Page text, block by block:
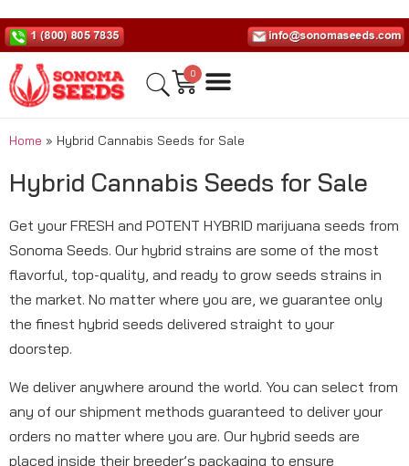
0
Home » Hybrid Cannabis Seeds for Sale
Hybrid Cannabis Seeds for Sale
Get your FRESH and POTENT HYBRID marijuana seeds from
Sonoma Seeds. Our hybrid strains are some of the most
flavorful, top-quality, and ready to grow seeds strains in
the market. No matter where you are, we guarantee only
the finest hybrid seeds delivered straight to your
doorstep.
We deliver anywhere around the world. You can select from
any of our shipment methods guaranteed to deliver your
orders no matter where you are. Our hybrid seeds are
placed inside their breeder’s packaging to ensure